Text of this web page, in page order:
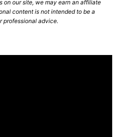
on our site, we may earn an affiliate
content is not intended to be a
professional advice.